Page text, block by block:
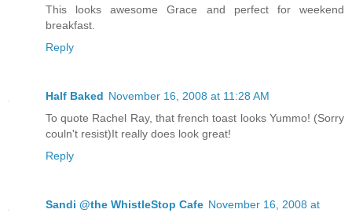
This looks awesome Grace and perfect for weekend
breakfast.
Reply
Half Baked November 16, 2008 at 11:28 AM
To quote Rachel Ray, that french toast looks Yummo! (Sorry
couln't resist)It really does look great!
Reply
Sandi @the WhistleStop Cafe November 16, 2008 at